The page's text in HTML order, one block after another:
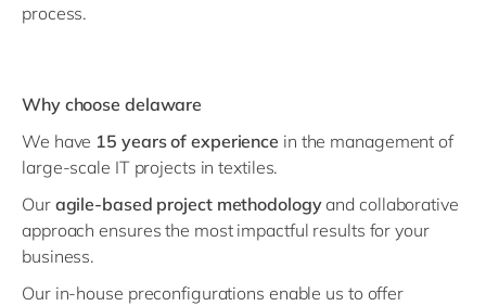
process.
Why choose delaware
We have 15 years of experience in the management of
large-scale IT projects in textiles.
Our agile-based project methodologyand collaborative
approach ensures the most impactful results for your
business.
Our in-house preconfigurations enable us to offer